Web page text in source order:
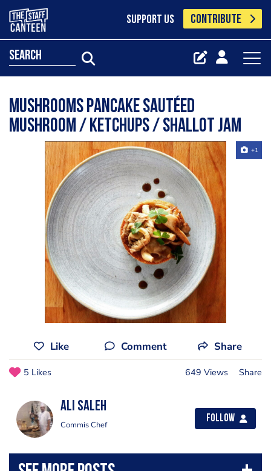
SUPPORT US CONTRIBUTE
search
Mushrooms pancake Sautéed
mushroom / ketchups / shallot jam
+1
Like Comment Share
5 Likes 649 Views Share
Ali Saleh
Commis Chef
Follow